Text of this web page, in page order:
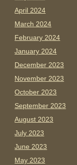
April 2024
March 2024
February 2024
January 2024
December 2023
November 2023
October 2023
September 2023
August 2023
July 2023
June 2023
May 2023